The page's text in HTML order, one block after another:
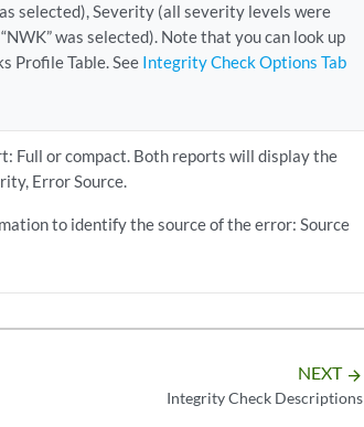
selected), Severity (all severity levels were
was selected). Note that you can look up
Profile Table. See Integrity Check Options Tab
Full or compact. Both reports will display the
Error Source.
to identify the source of the error: Source
NEXT arrow_forward
Integrity Check Descriptions